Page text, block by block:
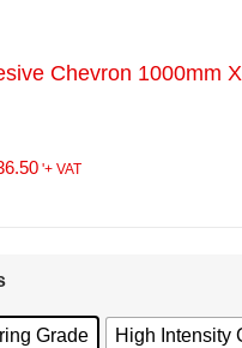
Chevron 1000mm
'+ VAT
Grade High Intensity